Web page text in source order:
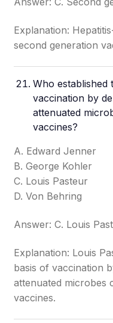
Explanation:
second generation
Who established
vaccination by
attenuated
vaccines?
A. Edward Jenner
B. George Kohler
C. Louis Pasteur
D. Von Behring
Answer: C. Louis
Explanation: Louis
basis of vaccination
attenuated microbes
vaccines.